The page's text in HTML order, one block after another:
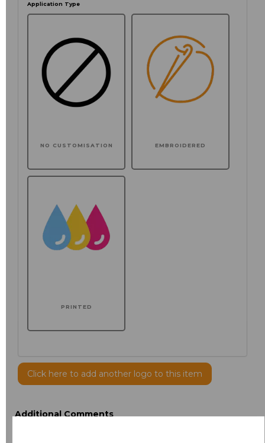
Application Type
NO CUSTOMISATION EMBROIDERED
PRINTED
Click here to add another logo to this item
Additional Comments